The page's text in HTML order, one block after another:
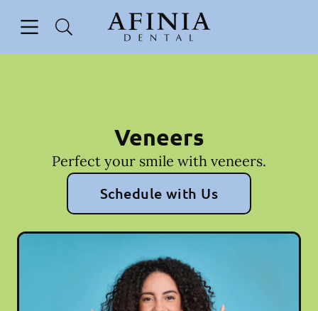
Go to Home Page
Veneers
Perfect your smile with veneers.
Schedule with Us